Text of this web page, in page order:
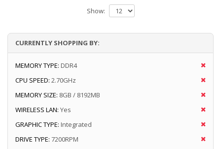
Show:
CURRENTLY SHOPPING BY:
MEMORY TYPE: DDR4
CPU SPEED: 2.70GHz
MEMORY SIZE: 8GB / 8192MB
WIRELESS LAN: Yes
GRAPHIC TYPE: Integrated
DRIVE TYPE: 7200RPM